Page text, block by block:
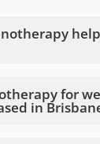
for
in